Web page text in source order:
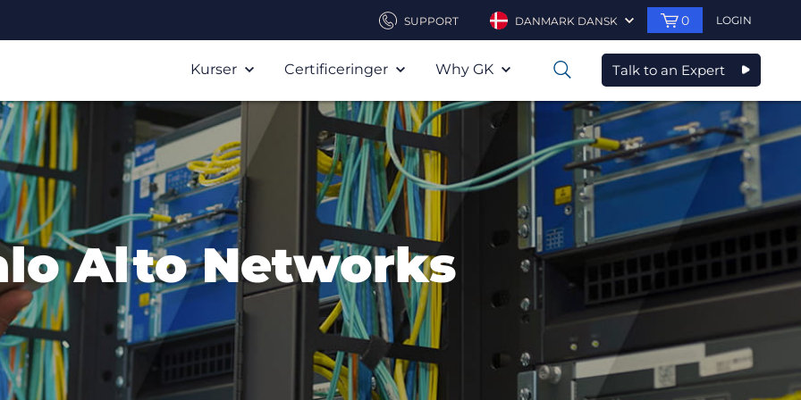
SUPPORT DANMARK DANSK 0 LOGIN
Kurser Certificeringer Why GK 0 Talk to an Expert
Alto Networks